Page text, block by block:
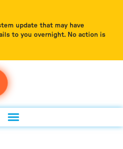
update that may have
to you overnight. No action is